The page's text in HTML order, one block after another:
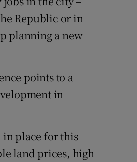
Republic or in
planning a new
points to a
in
in place for this
land prices, high